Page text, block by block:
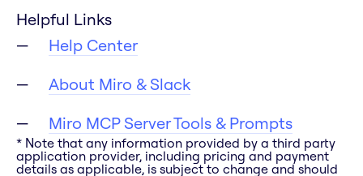
Helpful Links
Help Center
About Miro & Slack
Miro MCP Server Tools & Prompts
* Note that any information provided by a third party
application provider, including pricing and payment
details as applicable, is subject to change and should